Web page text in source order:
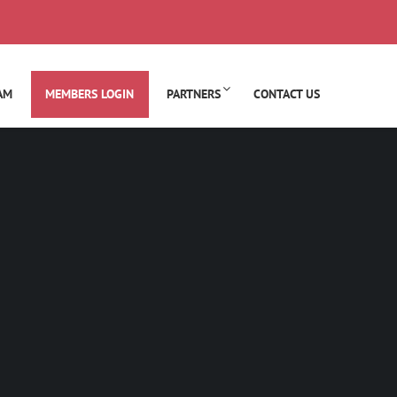
MEMBERS LOGIN PARTNERS CONTACT US